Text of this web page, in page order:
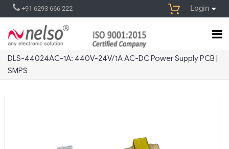
Login
+91 6293 666 222
DLS-44024AC-1A: 440V-24V/1A AC-DC Power Supply PCB |
SMPS